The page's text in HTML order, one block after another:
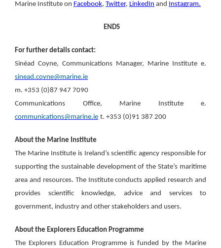
Marine Institute on Facebook, Twitter, LinkedIn and Instagram.
ENDS
For further details contact:
Sinéad Coyne, Communications Manager, Marine Institute e.
sinead.coyne@marine.ie
m. +353 (0)87 947 7090
Communications Office, Marine Institute e.
communications@marine.ie t. +353 (0)91 387 200
About the Marine Institute
The Marine Institute is Ireland’s scientific agency responsible for
supporting the sustainable development of the State’s maritime
area and resources. The Institute conducts applied research and
provides scientific knowledge, advice and services to
government, industry and other stakeholders and users.
About the Explorers Education Programme
The Explorers Education Programme is funded by the Marine